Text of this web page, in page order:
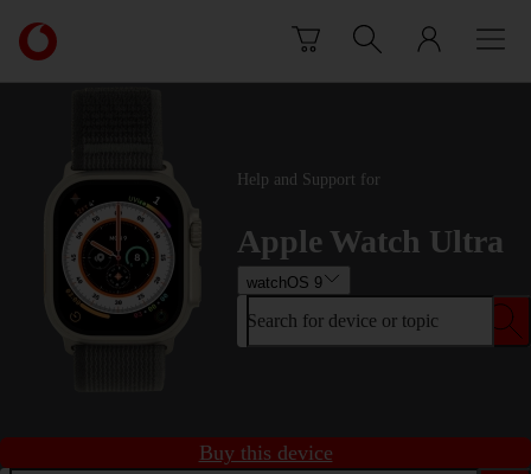
Link
back
to
Vodafone
homepage
Help and Support for
Apple Watch Ultra
watchOS 9
Search for device or topic
Buy this device